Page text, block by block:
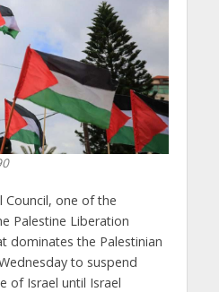
Council, one of the
Palestine Liberation
dominates the Palestinian
to suspend
of Israel until Israel